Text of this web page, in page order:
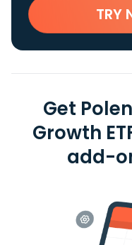
TRY
Get
Growth
add-